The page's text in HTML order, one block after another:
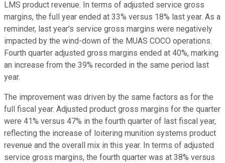
LMS product revenue. In terms of adjusted service gross
margins, the full year ended at 33% versus 18% last year. As a
reminder, last year's service gross margins were negatively
impacted by the wind-down of the MUAS COCO operations.
Fourth quarter adjusted gross margins ended at 40%, marking
an increase from the 39% recorded in the same period last
year.
The improvement was driven by the same factors as for the
full fiscal year. Adjusted product gross margins for the quarter
were 41% versus 47% in the fourth quarter of last fiscal year,
reflecting the increase of loitering munition systems product
revenue and the overall mix in this year. In terms of adjusted
service gross margins, the fourth quarter was at 38% versus